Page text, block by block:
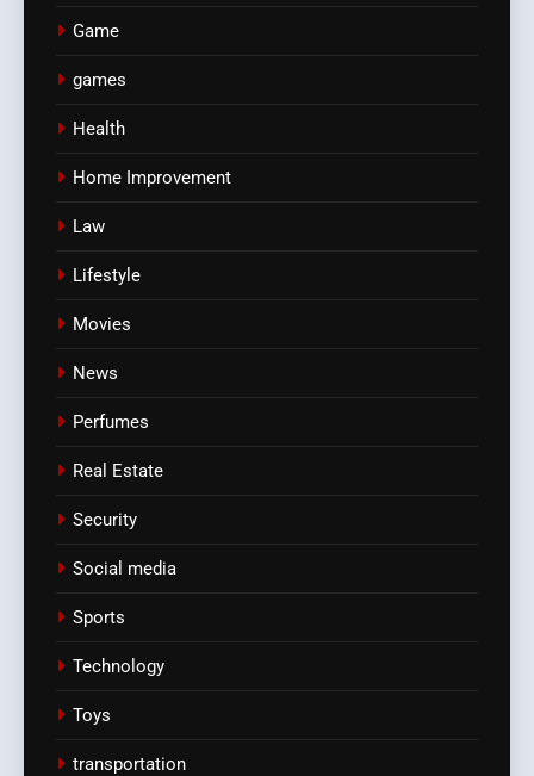
Game
games
Health
Home Improvement
Law
Lifestyle
Movies
News
Perfumes
Real Estate
Security
Social media
Sports
Technology
Toys
transportation